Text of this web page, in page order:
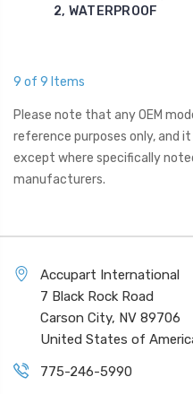
2, WATERPROOF
9 of 9 Items
Please note that any OEM
reference purposes only, and
except where specifically
manufacturers.
Accupart International
7 Black Rock Road
Carson City, NV 89706
United States of
775-246-5990